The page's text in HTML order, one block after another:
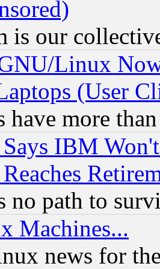
is our
Linux
(User
have more
IBM
no path to
Machines...
news for